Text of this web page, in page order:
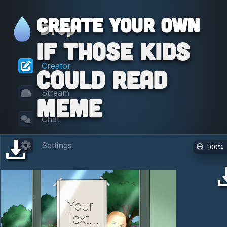
Drop
Creator
Stream
Chat
Settings
Create your own
If Those Kids
Could Read
Meme
100%
Your
Text...